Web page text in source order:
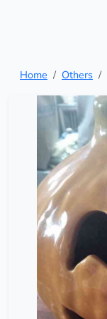
Home Others